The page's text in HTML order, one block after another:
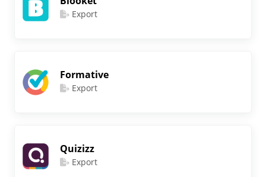
Export
Formative
Export
Quizizz
Export